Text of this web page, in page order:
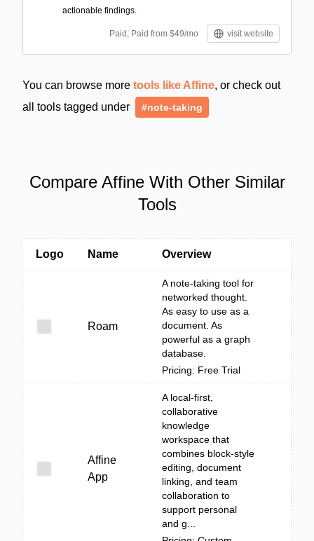
actionable findings.
Paid; Paid from $49/mo visit website
You can browse more tools like Affine, or check out
all tools tagged under
#note-taking
Compare Affine With Other Similar
Tools
Logo Name Overview
Roam
A note-taking tool for
networked thought.
As easy to use as a
document. As
powerful as a graph
database.
Pricing: Free Trial
Affine
App
A local-first,
collaborative
knowledge
workspace that
combines block-style
editing, document
linking, and team
collaboration to
support personal
and g...